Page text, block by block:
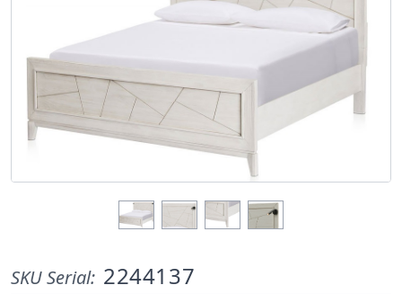
SKU Serial: 2244137